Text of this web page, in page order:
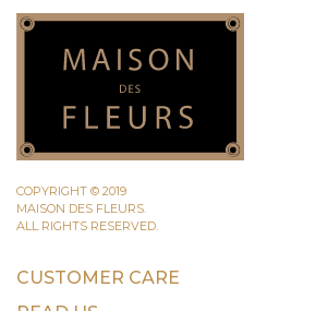
COPYRIGHT © 2019
MAISON DES FLEURS.
ALL RIGHTS RESERVED.
CUSTOMER CARE